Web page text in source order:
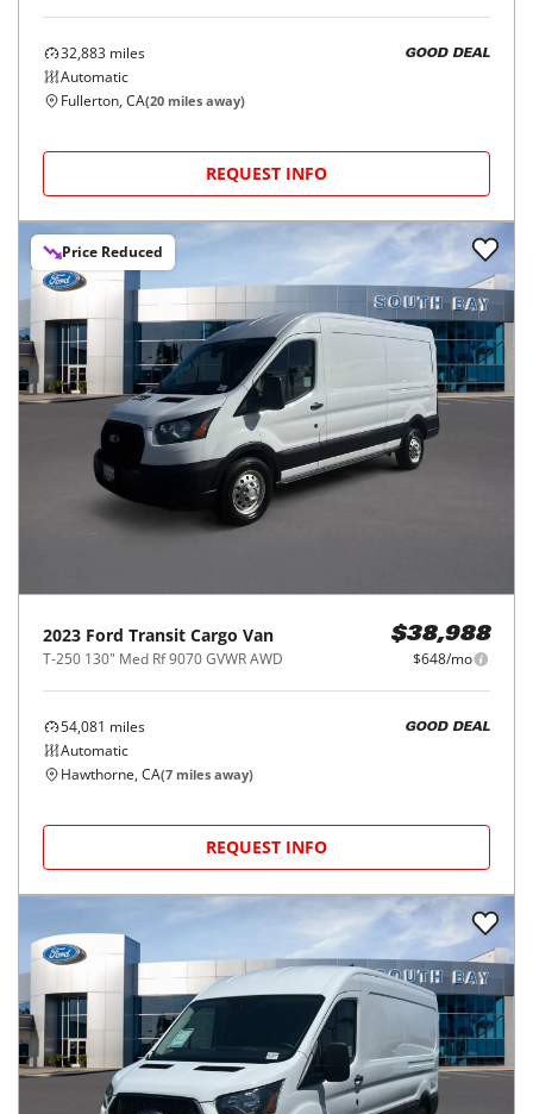
32,883 miles
Automatic
GOOD DEAL
Fullerton, CA(20 miles away)
REQUEST INFO
Price Reduced
2023 Ford Transit Cargo Van
T-250 130" Med Rf 9070 GVWR AWD
$38,988
$648/mo
54,081 miles
Automatic
GOOD DEAL
Hawthorne, CA(7 miles away)
REQUEST INFO